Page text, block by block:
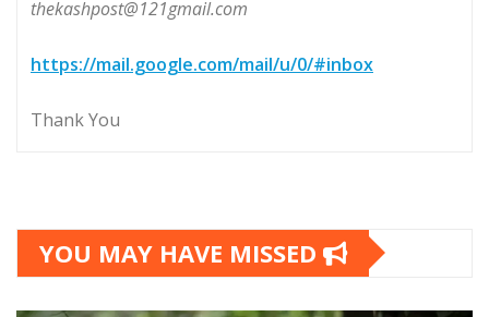
thekashpost@121gmail.com
https://mail.google.com/mail/u/0/#inbox
Thank You
YOU MAY HAVE MISSED